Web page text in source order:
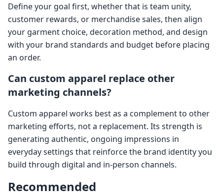
Define your goal first, whether that is team unity,
customer rewards, or merchandise sales, then align
your garment choice, decoration method, and design
with your brand standards and budget before placing
an order.
Can custom apparel replace other
marketing channels?
Custom apparel works best as a complement to other
marketing efforts, not a replacement. Its strength is
generating authentic, ongoing impressions in
everyday settings that reinforce the brand identity you
build through digital and in-person channels.
Recommended